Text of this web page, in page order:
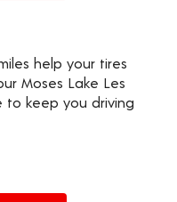
help your tires
Moses Lake Les
to keep you driving